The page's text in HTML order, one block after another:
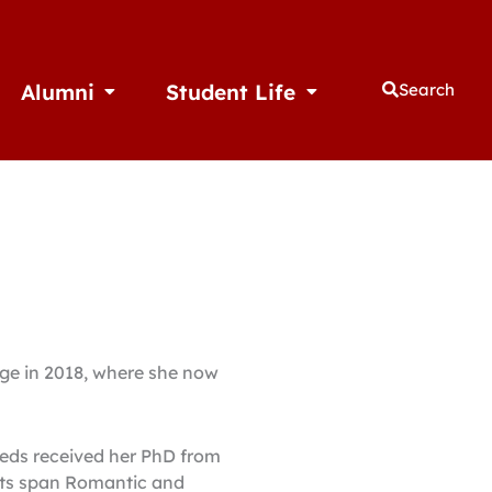
Alumni Open AlumniStudent Life Open Student Life
Search
in 2018, where she now
received her PhD from
span Romantic and